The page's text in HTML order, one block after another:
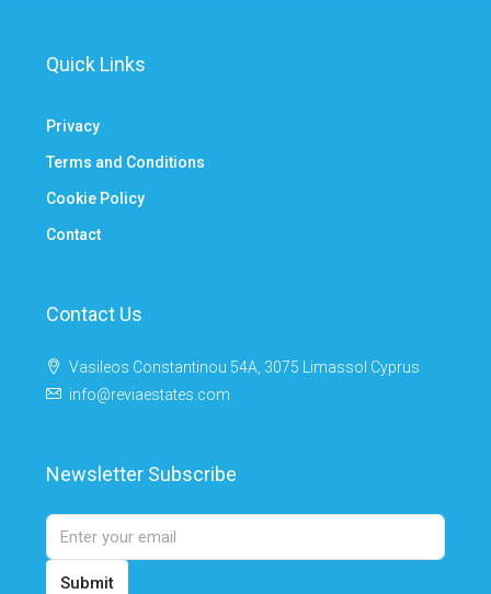
Quick Links
Privacy
Terms and Conditions
Cookie Policy
Contact
Contact Us
Vasileos Constantinou 54A, 3075 Limassol Cyprus
info@reviaestates.com
Newsletter Subscribe
Submit